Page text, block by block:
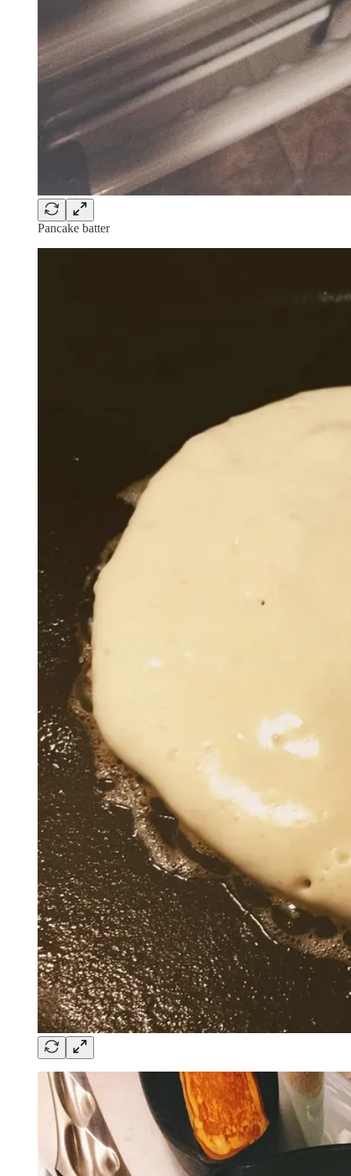
Pancake batter